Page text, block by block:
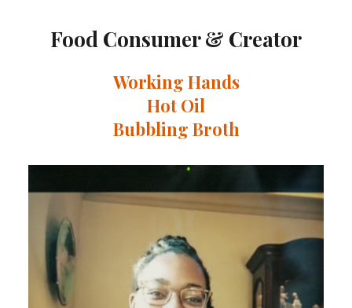
Food Consumer & Creator
Working Hands
Hot Oil
Bubbling Broth